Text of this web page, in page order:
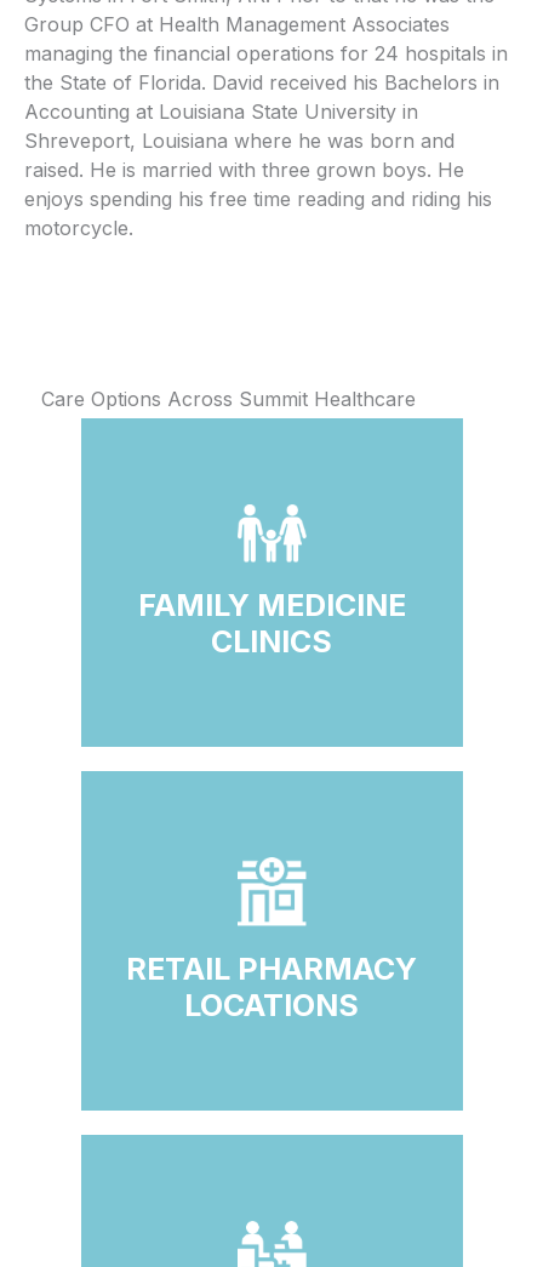
Group CFO at Health Management Associates
managing the financial operations for 24 hospitals in
the State of Florida. David received his Bachelors in
Accounting at Louisiana State University in
Shreveport, Louisiana where he was born and
raised. He is married with three grown boys. He
enjoys spending his free time reading and riding his
motorcycle.
Care Options Across Summit Healthcare
FAMILY MEDICINE
CLINICS
RETAIL PHARMACY
LOCATIONS